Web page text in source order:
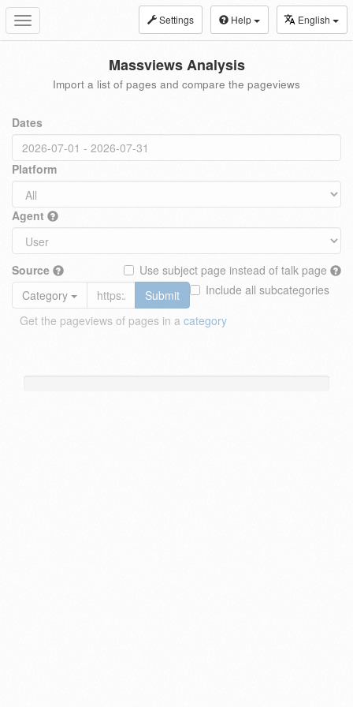
Toggle
navigation
Settings Help English
Massviews Analysis
Import a list of pages and compare the pageviews
Dates
Platform
Agent
Source
Use subject page instead of talk page
Include all subcategories
Category
Submit
Get the pageviews of pages in a category